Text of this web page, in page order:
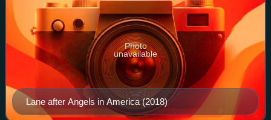
Lane after Angels in America (2018)
Photo
unavailable